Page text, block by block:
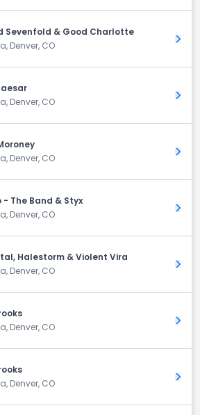
Sevenfold & Good Charlotte
Denver, CO
Get
Denver, CO
Get
Denver, CO
Get
- The Band & Styx
Denver, CO
Get
Halestorm & Violent Vira
Denver, CO
Get
Denver, CO
Get
Denver, CO
Get